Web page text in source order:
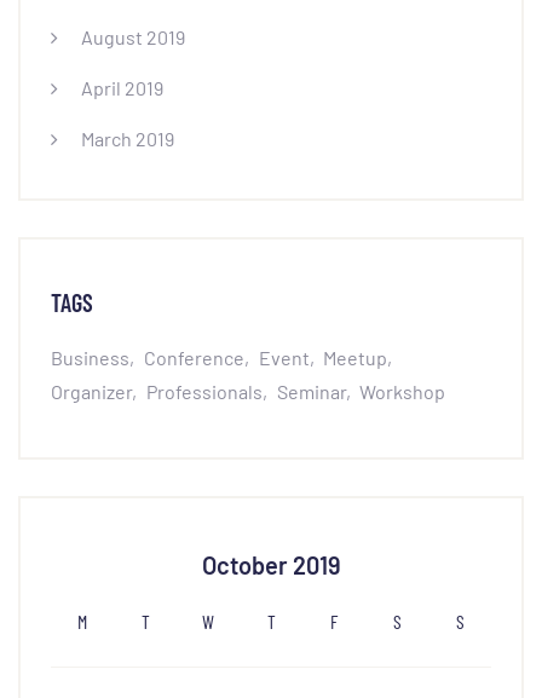
August 2019
April 2019
March 2019
TAGS
Business Conference Event
Meetup
Organizer
Professionals Seminar Workshop
October 2019
M T W T F S S